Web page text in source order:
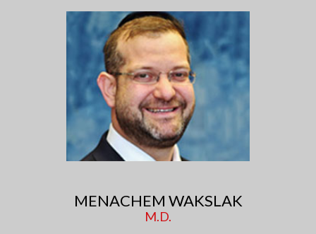
MENACHEM WAKSLAK
M.D.